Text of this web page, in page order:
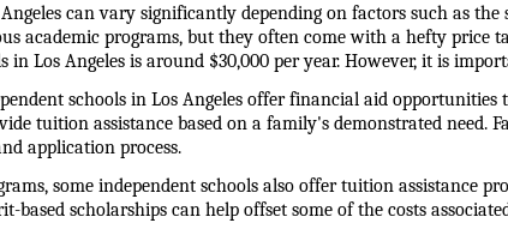
can vary significantly depending on factors such as
academic programs, but they often come with a hefty price
Los Angeles is around $30,000 per year. However, it is
schools in Los Angeles offer financial aid
tuition assistance based on a family's demonstrated
application process.
some independent schools also offer tuition assistance
based scholarships can help offset some of the costs